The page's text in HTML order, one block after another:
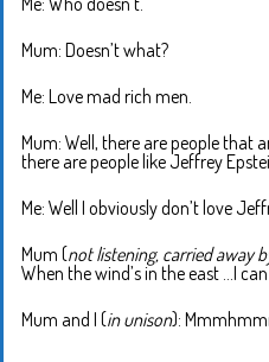
Mum: Doesn’t what?
Me: Love mad rich men.
Mum: Well, there are people that
there are people like Jeffrey
Me: Well I obviously don’t love
Mum (not listening, carried away
When the wind’s in the east …I
Mum and I (in unison):